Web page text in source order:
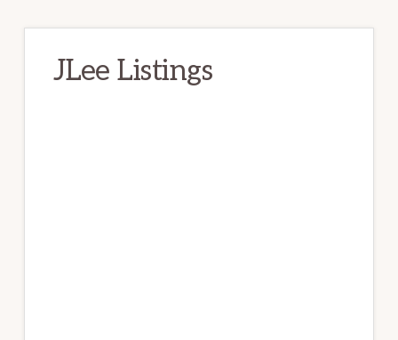
JLee Listings